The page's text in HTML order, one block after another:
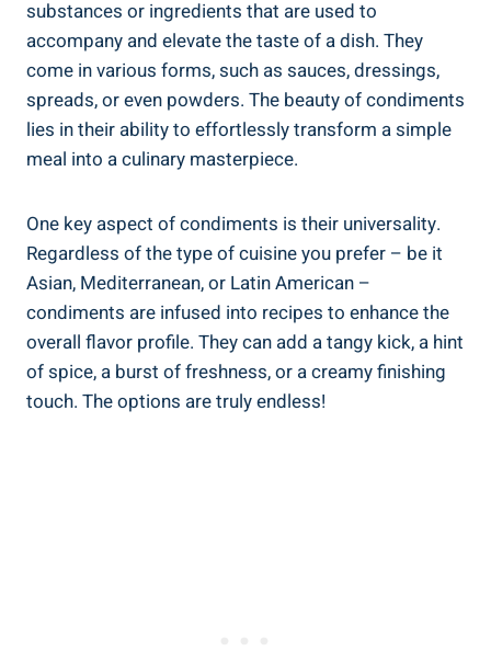
substances or ingredients that are used to
accompany and elevate the taste of a dish. They
come in various forms, such as sauces, dressings,
spreads, or even powders. The beauty of condiments
lies in their ability to effortlessly transform a simple
meal into a culinary masterpiece.
One key aspect of condiments is their universality.
Regardless of the type of cuisine you prefer – be it
Asian, Mediterranean, or Latin American –
condiments are infused into recipes to enhance the
overall flavor profile. They can add a tangy kick, a hint
of spice, a burst of freshness, or a creamy finishing
touch. The options are truly endless!